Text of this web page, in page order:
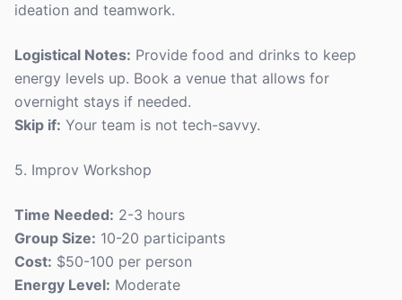
ideation and teamwork.
Logistical Notes: Provide food and drinks to keep
energy levels up. Book a venue that allows for
overnight stays if needed.
Skip if: Your team is not tech-savvy.
5. Improv Workshop
Time Needed: 2-3 hours
Group Size: 10-20 participants
Cost: $50-100 per person
Energy Level: Moderate